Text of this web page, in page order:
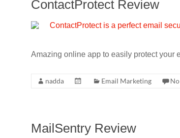
ContactProtect Review
Amazing online app to easily protect your
nadda Email Marketing
MailSentry Review